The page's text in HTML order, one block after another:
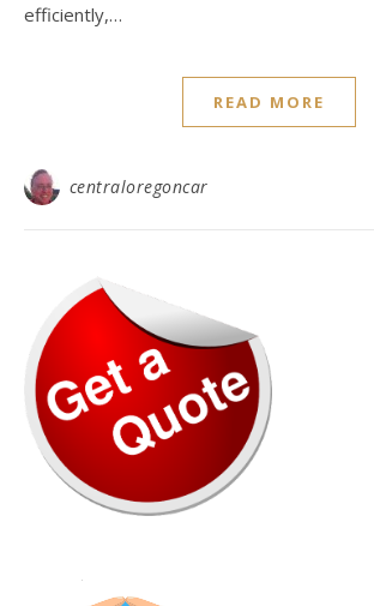
efficiently,…
READ MORE
centraloregoncar